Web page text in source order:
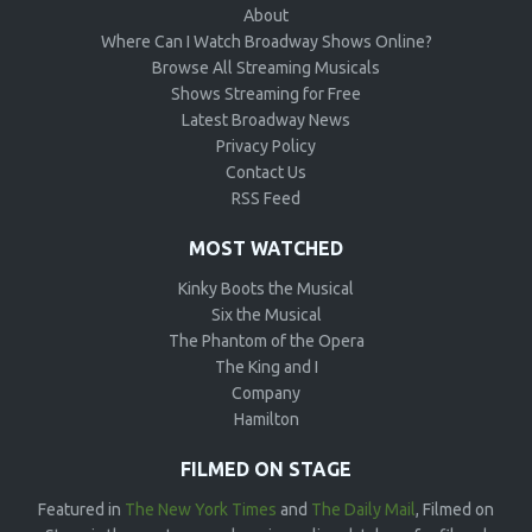
About
Where Can I Watch Broadway Shows Online?
Browse All Streaming Musicals
Shows Streaming for Free
Latest Broadway News
Privacy Policy
Contact Us
RSS Feed
MOST WATCHED
Kinky Boots the Musical
Six the Musical
The Phantom of the Opera
The King and I
Company
Hamilton
FILMED ON STAGE
Featured in The New York Times and The Daily Mail, Filmed on